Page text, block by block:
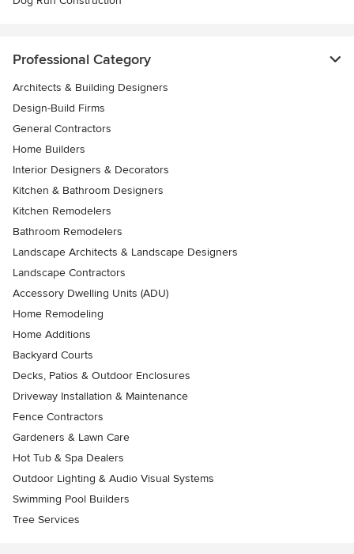
Professional Category
Architects & Building Designers
Design-Build Firms
General Contractors
Home Builders
Interior Designers & Decorators
Kitchen & Bathroom Designers
Kitchen Remodelers
Bathroom Remodelers
Landscape Architects & Landscape Designers
Landscape Contractors
Accessory Dwelling Units (ADU)
Home Remodeling
Home Additions
Backyard Courts
Decks, Patios & Outdoor Enclosures
Driveway Installation & Maintenance
Fence Contractors
Gardeners & Lawn Care
Hot Tub & Spa Dealers
Outdoor Lighting & Audio Visual Systems
Swimming Pool Builders
Tree Services